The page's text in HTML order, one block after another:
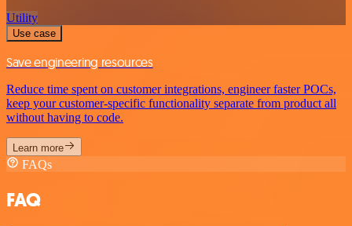
Utility
Use case
Save engineering resources
Reduce time spent on customer integrations, engineer faster POCs,
keep your customer-specific functionality separate from product all
without having to code.
Learn more
FAQs
FAQ